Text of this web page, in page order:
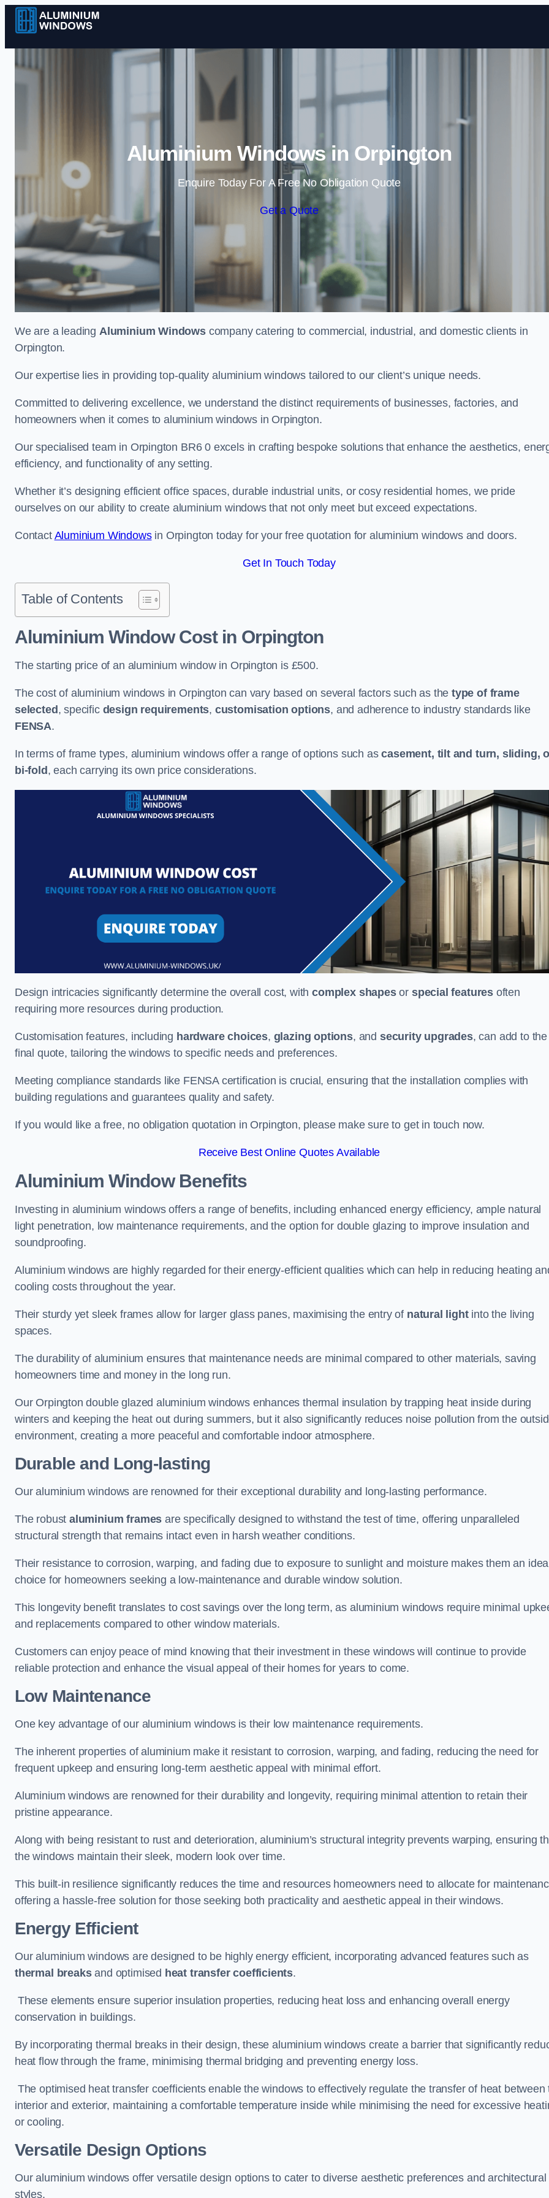
Skip to content
Aluminium Windows in Orpington
Enquire Today For A Free No Obligation Quote
Get a Quote
We are a leading Aluminium Windowscompany catering to commercial, industrial, and domestic clients in
Orpington.
Our expertise lies in providing top-quality aluminium windows tailored to our client’s unique needs.
Committed to delivering excellence, we understand the distinct requirements of businesses, factories, and
homeowners when it comes to aluminium windows in Orpington.
Our specialised team in Orpington BR6 0 excels in crafting bespoke solutions that enhance the aesthetics,
efficiency, and functionality of any setting.
Whether it’s designing efficient office spaces, durable industrial units, or cosy residential homes, we pride
ourselves on our ability to create aluminium windows that not only meet but exceed expectations.
Contact Aluminium Windowsin Orpington today for your free quotation for aluminium windows and doors.
Get In Touch Today
Table of Contents
Aluminium Window Costin Orpington
The starting price of an aluminium window in Orpington is £500.
The cost of aluminium windows in Orpington can vary based on several factors such as the type of frame
selected , specific design requirements, customisation options, and adherence to industry standards like
FENSA.
In terms of frame types, aluminium windows offer a range of options such ascasement, tilt and turn, sliding,
bi-fold , each carrying its own price considerations.
Design intricacies significantly determine the overall cost, withcomplex shapesor special features often
requiring more resources during production.
Customisation features, including hardware choices, glazing options, and security upgrades, can add to the
final quote, tailoring the windows to specific needs and preferences.
Meeting compliance standards like FENSA certification is crucial, ensuring that the installation complies with
building regulations and guarantees quality and safety.
If you would like a free, no obligation quotation in Orpington, please make sure to get in touch now.
Receive Best Online Quotes Available
Aluminium Window Benefits
Investing in aluminium windows offers a range of benefits, including enhanced energy efficiency, ample natural
light penetration, low maintenance requirements, and the option for double glazing to improve insulation and
soundproofing.
Aluminium windows are highly regarded for their energy-efficient qualities which can help in reducing heating
cooling costs throughout the year.
Their sturdy yet sleek frames allow for larger glass panes, maximising the entry of natural lightinto the living
spaces.
The durability of aluminium ensures that maintenance needs are minimal compared to other materials, saving
homeowners time and money in the long run.
Our Orpington double glazed aluminium windows enhances thermal insulation by trapping heat inside during
winters and keeping the heat out during summers, but it also significantly reduces noise pollution from the
environment, creating a more peaceful and comfortable indoor atmosphere.
Durable and Long-lasting
Our aluminium windows are renowned for their exceptional durability and long-lasting performance.
The robustaluminium frames are specifically designed to withstand the test of time, offering unparalleled
structural strength that remains intact even in harsh weather conditions.
Their resistance to corrosion, warping, and fading due to exposure to sunlight and moisture makes them an
choice for homeowners seeking a low-maintenance and durable window solution.
This longevity benefit translates to cost savings over the long term, as aluminium windows require minimal
and replacements compared to other window materials.
Customers can enjoy peace of mind knowing that their investment in these windows will continue to provide
reliable protection and enhance the visual appeal of their homes for years to come.
Low Maintenance
One key advantage of our aluminium windows is their low maintenance requirements.
The inherent properties of aluminium make it resistant to corrosion, warping, and fading, reducing the need for
frequent upkeep and ensuring long-term aesthetic appeal with minimal effort.
Aluminium windows are renowned for their durability and longevity, requiring minimal attention to retain their
pristine appearance.
Along with being resistant to rust and deterioration, aluminium’s structural integrity prevents warping, ensuring
the windows maintain their sleek, modern look over time.
This built-in resilience significantly reduces the time and resources homeowners need to allocate for
offering a hassle-free solution for those seeking both practicality and aesthetic appeal in their windows.
Energy Efficient
Our aluminium windows are designed to be highly energy efficient, incorporating advanced features such as
thermal breaksand optimised heat transfer coefficients.
These elements ensure superior insulation properties, reducing heat loss and enhancing overall energy
conservation in buildings.
By incorporating thermal breaks in their design, these aluminium windows create a barrier that significantly
heat flow through the frame, minimising thermal bridging and preventing energy loss.
The optimised heat transfer coefficients enable the windows to effectively regulate the transfer of heat between
interior and exterior, maintaining a comfortable temperature inside while minimising the need for excessive
or cooling.
Versatile Design Options
Our aluminium windows offer versatile design options to cater to diverse aesthetic preferences and architectural
styles.